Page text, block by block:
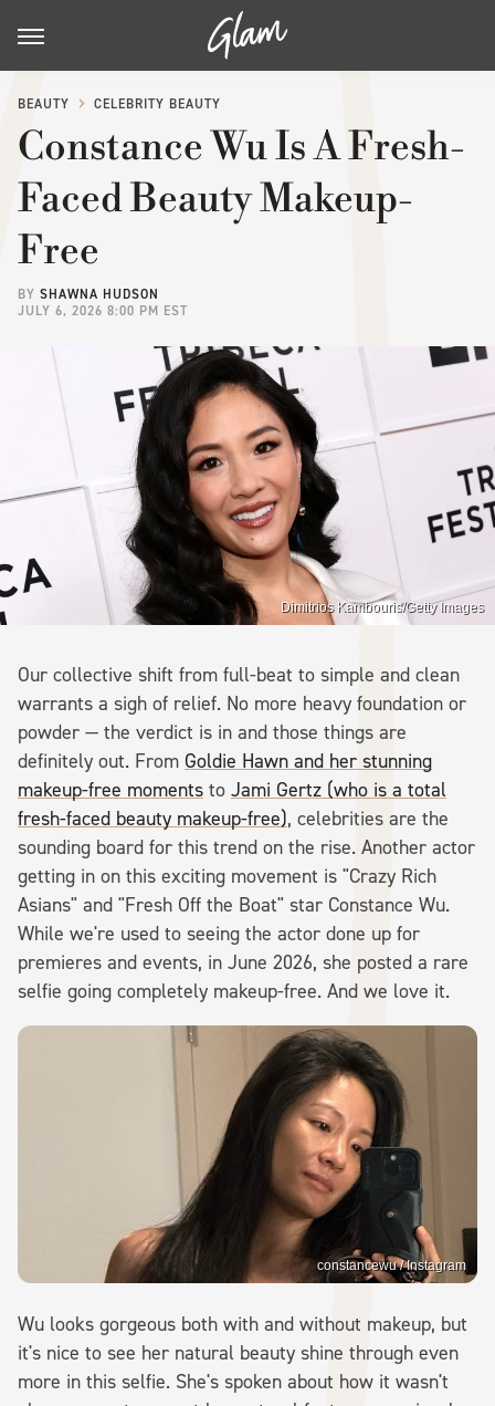
BEAUTY CELEBRITY BEAUTY
Constance Wu Is A Fresh-
Faced Beauty Makeup-
Free
BY SHAWNA HUDSON
JULY 6, 2026 8:00 PM EST
Dimitrios Kambouris/Getty Images
Our collective shift from full-beat to simple and clean
warrants a sigh of relief. No more heavy foundation or
powder — the verdict is in and those things are
definitely out. From Goldie Hawn and her stunning
makeup-free moments to Jami Gertz (who is a total
fresh-faced beauty makeup-free), celebrities are the
sounding board for this trend on the rise. Another actor
getting in on this exciting movement is "Crazy Rich
Asians" and "Fresh Off the Boat" star Constance Wu.
While we're used to seeing the actor done up for
premieres and events, in June 2026, she posted a rare
selfie going completely makeup-free. And we love it.
constancewu / Instagram
Wu looks gorgeous both with and without makeup, but
it's nice to see her natural beauty shine through even
more in this selfie. She's spoken about how it wasn't